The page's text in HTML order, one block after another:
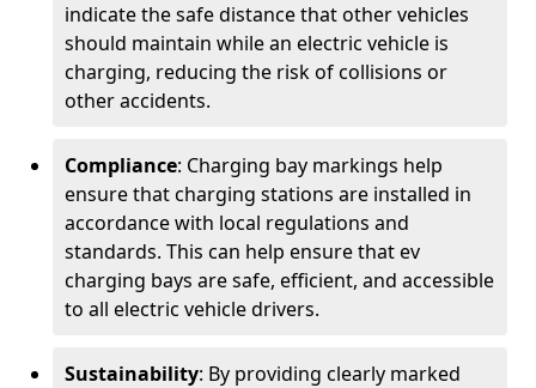
indicate the safe distance that other vehicles
should maintain while an electric vehicle is
charging, reducing the risk of collisions or
other accidents.
Compliance: Charging bay markings help
ensure that charging stations are installed in
accordance with local regulations and
standards. This can help ensure that ev
charging bays are safe, efficient, and accessible
to all electric vehicle drivers.
Sustainability: By providing clearly marked